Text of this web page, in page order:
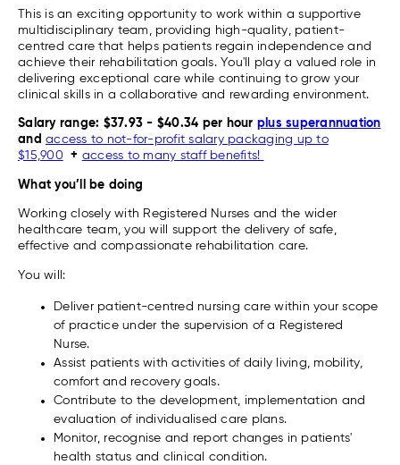
This is an exciting opportunity to work within a supportive
multidisciplinary team, providing high-quality, patient-
centred care that helps patients regain independence and
achieve their rehabilitation goals. You'll play a valued role in
delivering exceptional care while continuing to grow your
clinical skills in a collaborative and rewarding environment.
Salary range: $37.93 - $40.34 per hour plus superannuation
and access to not-for-profit salary packaging up to
$15,900 + access to many staff benefits!
What you’ll be doing
Working closely with Registered Nurses and the wider
healthcare team, you will support the delivery of safe,
effective and compassionate rehabilitation care.
You will:
Deliver patient-centred nursing care within your scope
of practice under the supervision of a Registered
Nurse.
Assist patients with activities of daily living, mobility,
comfort and recovery goals.
Contribute to the development, implementation and
evaluation of individualised care plans.
Monitor, recognise and report changes in patients'
health status and clinical condition.